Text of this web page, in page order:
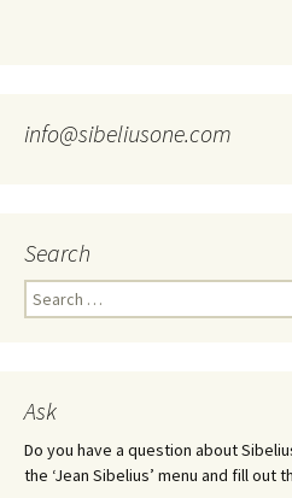
info@sibeliusone.com
Search
Search
for:
Ask
Do you have a question about
the ‘Jean Sibelius’ menu and fill out